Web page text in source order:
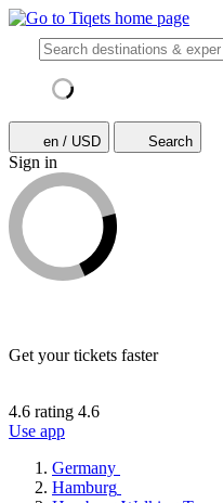
en / USD Search
Sign in
Get your tickets faster
4.6 rating 4.6
Use app
Germany
Hamburg